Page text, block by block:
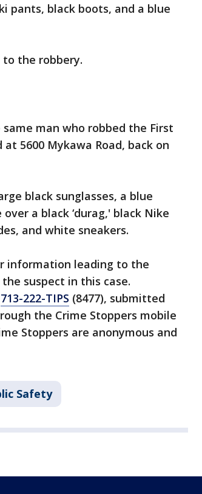
pants, black boots, and a blue
the robbery.
man who robbed the First
5600 Mykawa Road, back on
black sunglasses, a blue
a black ‘durag,' black Nike
and white sneakers.
information leading to the
suspect in this case.
713-222-TIPS (8477), submitted
the Crime Stoppers mobile
Stoppers are anonymous and
Safety